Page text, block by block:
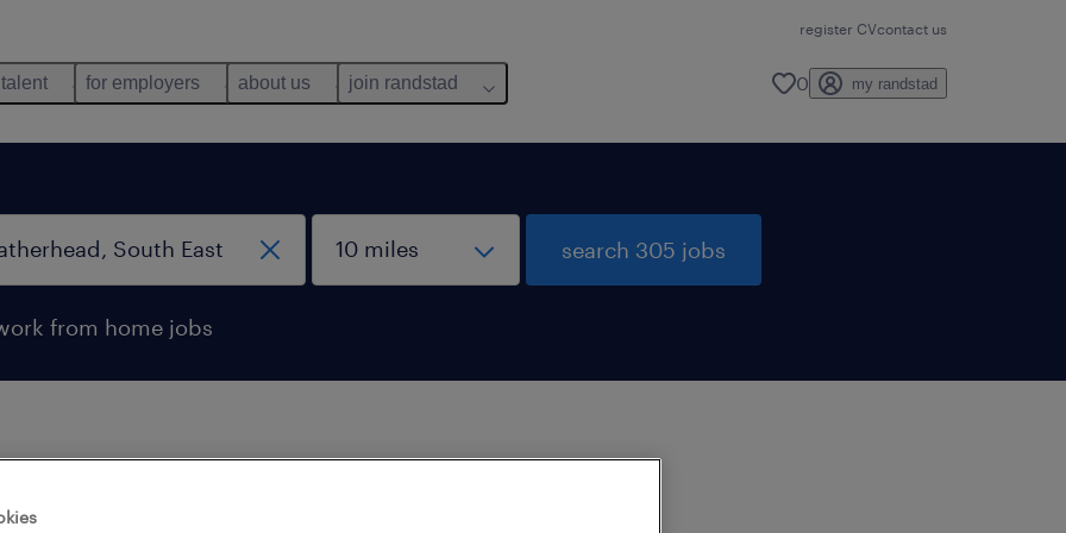
register CVcontact us
for employers about us join randstad 0 my randstad
from home jobs
search 305 jobs